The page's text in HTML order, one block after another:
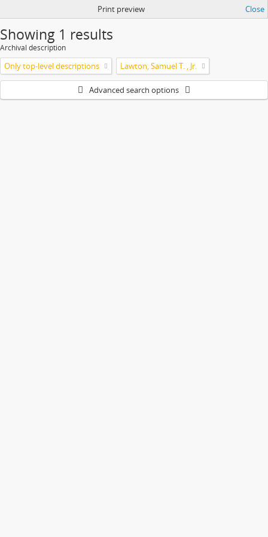
Print preview Close
Showing 1 results
Archival description
Only top-level descriptions Lawton, Samuel T. , Jr.
Advanced search options